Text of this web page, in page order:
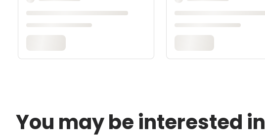
You may be interested in